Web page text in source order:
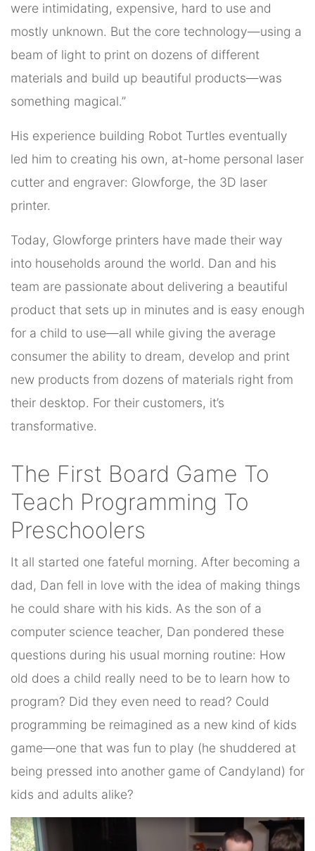
were intimidating, expensive, hard to use and
mostly unknown. But the core technology—using a
beam of light to print on dozens of different
materials and build up beautiful products—was
something magical.”
His experience building Robot Turtles eventually
led him to creating his own, at-home personal laser
cutter and engraver: Glowforge, the 3D laser
printer.
Today, Glowforge printers have made their way
into households around the world. Dan and his
team are passionate about delivering a beautiful
product that sets up in minutes and is easy enough
for a child to use—all while giving the average
consumer the ability to dream, develop and print
new products from dozens of materials right from
their desktop. For their customers, it’s
transformative.
The First Board Game To
Teach Programming To
Preschoolers
It all started one fateful morning. After becoming a
dad, Dan fell in love with the idea of making things
he could share with his kids. As the son of a
computer science teacher, Dan pondered these
questions during his usual morning routine: How
old does a child really need to be to learn how to
program? Did they even need to read? Could
programming be reimagined as a new kind of kids
game—one that was fun to play (he shuddered at
being pressed into another game of Candyland) for
kids and adults alike?